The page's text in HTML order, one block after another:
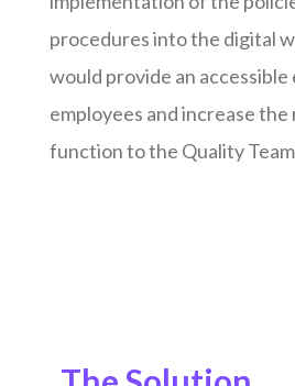
procedures into the digital
would provide an
employees and increase
function to the Quality